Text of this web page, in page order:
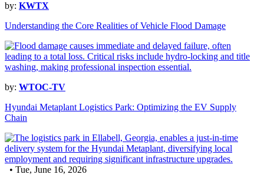
by: KWTX
Understanding the Core Realities of Vehicle Flood Damage
by: WTOC-TV
Hyundai Metaplant Logistics Park: Optimizing the EV Supply
Chain
• Tue, June 16, 2026